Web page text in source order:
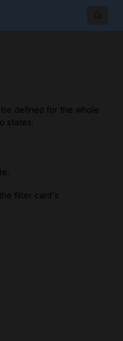
defined for the whole
states:
filter card's